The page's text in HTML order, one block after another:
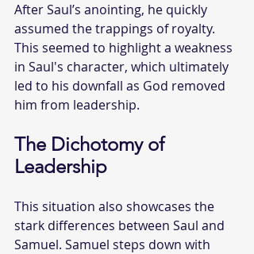
After Saul’s anointing, he quickly
assumed the trappings of royalty.
This seemed to highlight a weakness
in Saul's character, which ultimately
led to his downfall as God removed
him from leadership.
The Dichotomy of
Leadership
This situation also showcases the
stark differences between Saul and
Samuel. Samuel steps down with